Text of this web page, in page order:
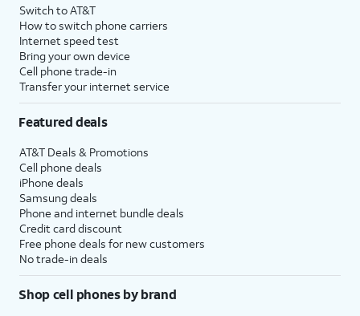
Switch to AT&T
How to switch phone carriers
Internet speed test
Bring your own device
Cell phone trade-in
Transfer your internet service
Featured deals
AT&T Deals & Promotions
Cell phone deals
iPhone deals
Samsung deals
Phone and internet bundle deals
Credit card discount
Free phone deals for new customers
No trade-in deals
Shop cell phones by brand